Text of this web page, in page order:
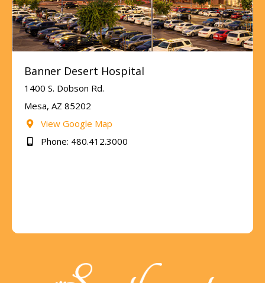
Banner Desert Hospital
1400 S. Dobson Rd.
Mesa, AZ 85202
View Google Map
Phone: 480.412.3000